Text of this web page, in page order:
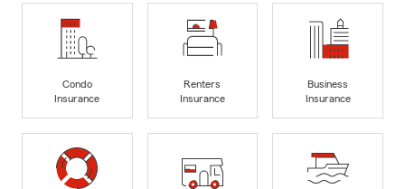
Condo
Insurance
Renters
Insurance
Business
Insurance